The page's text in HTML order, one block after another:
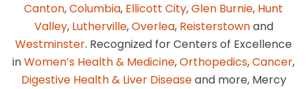
Canton,Columbia, Ellicott City,Glen Burnie, Hunt
Valley, Lutherville,Overlea, Reisterstownand
Westminster. Recognized for Centers of Excellence
inWomen’s Health & Medicine,Orthopedics,Cancer,
Digestive Health & Liver Diseaseand more, Mercy